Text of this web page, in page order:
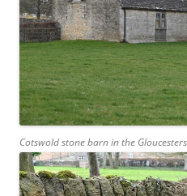
Cotswold stone barn in the